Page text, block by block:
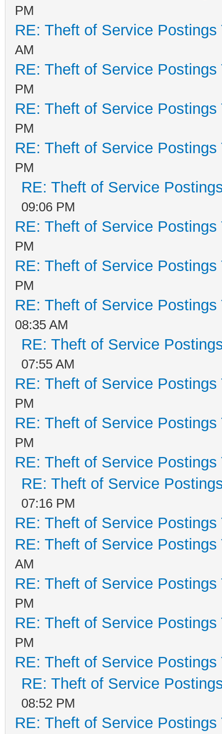
PM
RE: Theft of Service Postings
AM
RE: Theft of Service Postings
PM
RE: Theft of Service Postings
PM
RE: Theft of Service Postings
PM
RE: Theft of Service
09:06 PM
RE: Theft of Service Postings
PM
RE: Theft of Service Postings
PM
RE: Theft of Service Postings
08:35 AM
RE: Theft of Service
07:55 AM
RE: Theft of Service Postings
PM
RE: Theft of Service Postings
PM
RE: Theft of Service Postings
RE: Theft of Service
07:16 PM
RE: Theft of Service Postings
RE: Theft of Service Postings
AM
RE: Theft of Service Postings
PM
RE: Theft of Service Postings
PM
RE: Theft of Service Postings
RE: Theft of Service
08:52 PM
RE: Theft of Service Postings